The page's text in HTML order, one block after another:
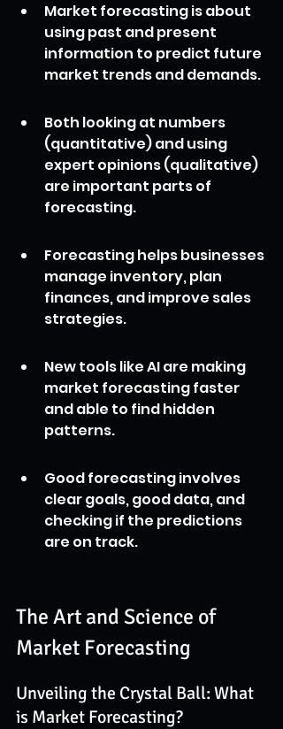
Market forecasting is about
using past and present
information to predict future
market trends and demands.
Both looking at numbers
(quantitative) and using
expert opinions (qualitative)
are important parts of
forecasting.
Forecasting helps businesses
manage inventory, plan
finances, and improve sales
strategies.
New tools like AI are making
market forecasting faster
and able to find hidden
patterns.
Good forecasting involves
clear goals, good data, and
checking if the predictions
are on track.
The Art and Science of
Market Forecasting
Unveiling the Crystal Ball: What
is Market Forecasting?